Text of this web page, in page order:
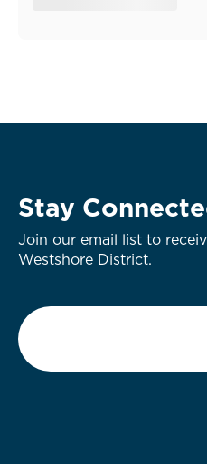
Stay
Join our email list to
Westshore District.
Email